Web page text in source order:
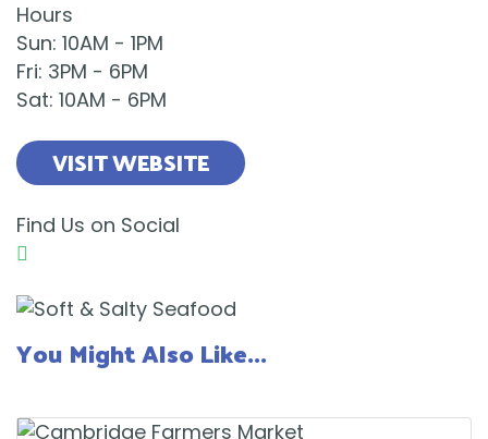
Hours
Sun: 10AM - 1PM
Fri: 3PM - 6PM
Sat: 10AM - 6PM
VISIT WEBSITE
Find Us on Social
You Might Also Like...